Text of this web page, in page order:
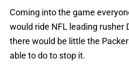
Coming into the game
would ride NFL leading rusher
there would be little the
able to do to stop it.